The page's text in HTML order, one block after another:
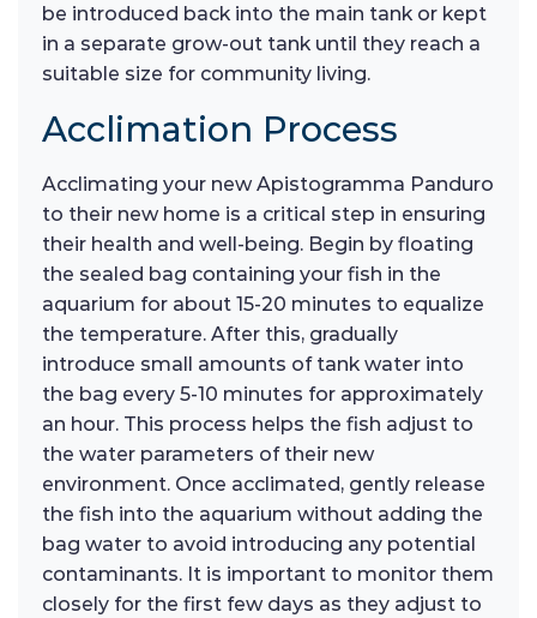
be introduced back into the main tank or kept
in a separate grow-out tank until they reach a
suitable size for community living.
Acclimation Process
Acclimating your new Apistogramma Panduro
to their new home is a critical step in ensuring
their health and well-being. Begin by floating
the sealed bag containing your fish in the
aquarium for about 15-20 minutes to equalize
the temperature. After this, gradually
introduce small amounts of tank water into
the bag every 5-10 minutes for approximately
an hour. This process helps the fish adjust to
the water parameters of their new
environment. Once acclimated, gently release
the fish into the aquarium without adding the
bag water to avoid introducing any potential
contaminants. It is important to monitor them
closely for the first few days as they adjust to